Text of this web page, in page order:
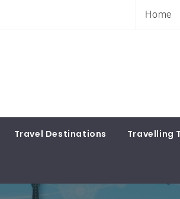
Home
Travel Destinations Travelling